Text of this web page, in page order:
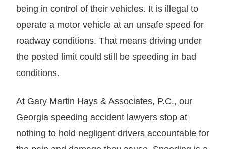
being in control of their vehicles. It is illegal to
operate a motor vehicle at an unsafe speed for
roadway conditions. That means driving under
the posted limit could still be speeding in bad
conditions.
At Gary Martin Hays & Associates, P.C., our
Georgia speeding accident lawyers stop at
nothing to hold negligent drivers accountable for